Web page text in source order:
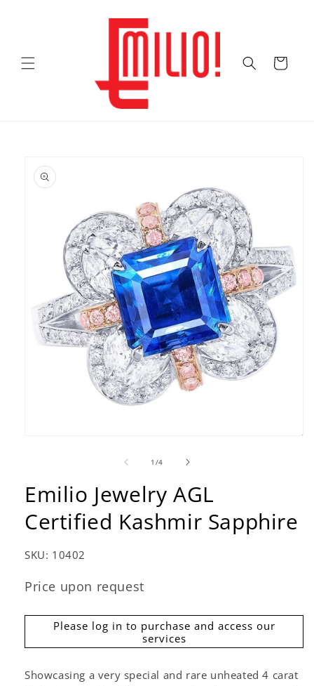
Cart
product
information
1 /of
4
Emilio Jewelry AGL
Certified Kashmir Sapphire
SKU: 10402
Price upon request
Please log in to purchase and access our
services
Showcasing a very special and rare unheated 4 carat